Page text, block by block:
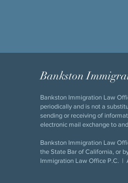
Bankston
Bankston Immigration Law
periodically and is not a
sending or receiving of
electronic mail exchange to
Bankston Immigration Law
the State Bar of California, or
Immigration Law Office P.C. |